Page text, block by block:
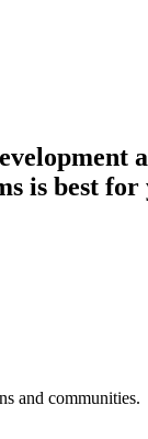
is best for
and communities.